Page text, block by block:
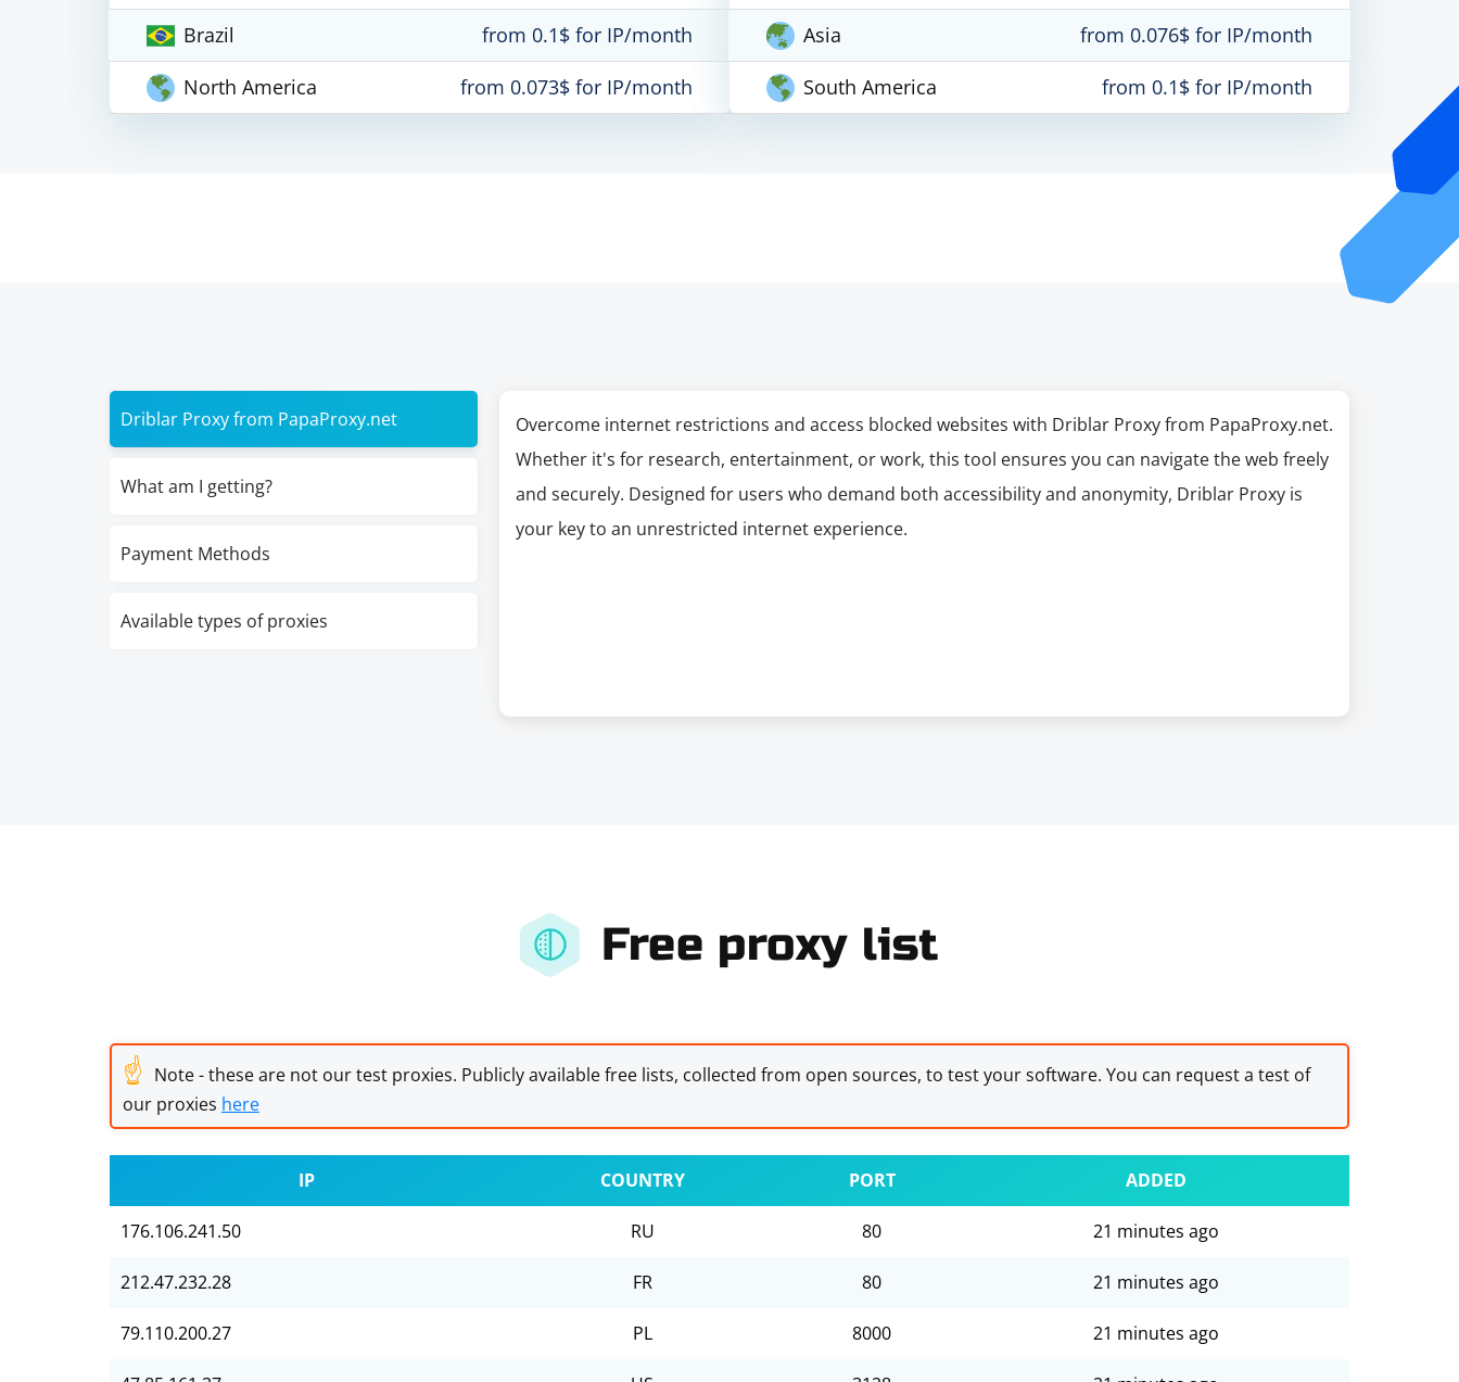
Brazil
from 0.1$ for IP/month
North America
from 0.073$ for IP/month
Asia
from 0.076$ for IP/month
South America
from 0.1$ for IP/month
Driblar Proxy from PapaProxy.net
What am I getting?
Payment Methods
Available types of proxies
Overcome internet restrictions and access blocked websites with Driblar Proxy from PapaProxy.net.
Whether it's for research, entertainment, or work, this tool ensures you can navigate the web freely
and securely. Designed for users who demand both accessibility and anonymity, Driblar Proxy is
your key to an unrestricted internet experience.
Free proxy list
☝ Note - these are not our test proxies. Publicly available free lists, collected from open sources, to test your software. You can request a test of
our proxies here
IP COUNTRY PORT ADDED
176.106.241.50 RU 80 21 minutes ago
212.47.232.28 FR 80 21 minutes ago
79.110.200.27 PL 8000 21 minutes ago